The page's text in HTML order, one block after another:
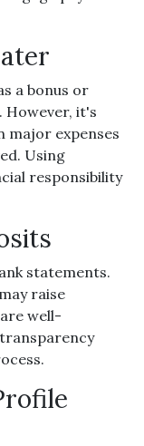
a bonus or
However, it's
major expenses
Using
responsibility
statements.
raise
well-